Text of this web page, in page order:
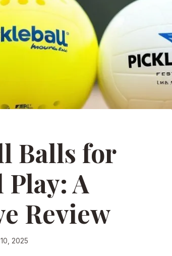
Balls for
A
Review
2025